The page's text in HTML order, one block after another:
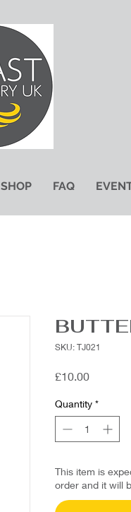
SHOP FAQ
SKU: TJ021
£10.00Price
Quantity *
This item is
order and it will